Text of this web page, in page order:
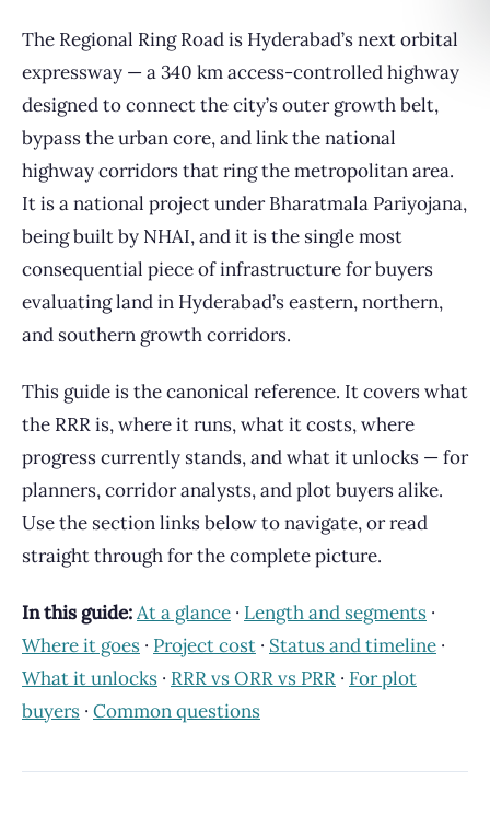
The Regional Ring Road is Hyderabad’s next orbital
expressway — a 340 km access-controlled highway
designed to connect the city’s outer growth belt,
bypass the urban core, and link the national
highway corridors that ring the metropolitan area.
It is a national project under Bharatmala Pariyojana,
being built by NHAI, and it is the single most
consequential piece of infrastructure for buyers
evaluating land in Hyderabad’s eastern, northern,
and southern growth corridors.
This guide is the canonical reference. It covers what
the RRR is, where it runs, what it costs, where
progress currently stands, and what it unlocks — for
planners, corridor analysts, and plot buyers alike.
Use the section links below to navigate, or read
straight through for the complete picture.
In this guide:At a glance · Length and segments ·
Where it goes · Project cost · Status and timeline ·
What it unlocks · RRR vs ORR vs PRR · For plot
buyers · Common questions